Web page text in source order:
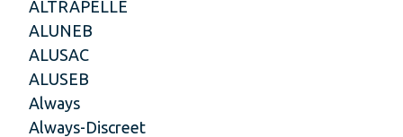
ALTRAPELLE
ALUNEB
ALUSAC
ALUSEB
Always
Always-Discreet